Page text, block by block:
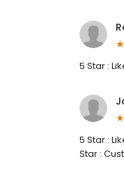
5 Star :
5 Star :
Star :